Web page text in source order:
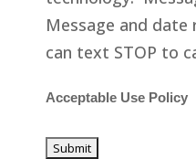
Message and
can text STOP to
Acceptable Use Policy